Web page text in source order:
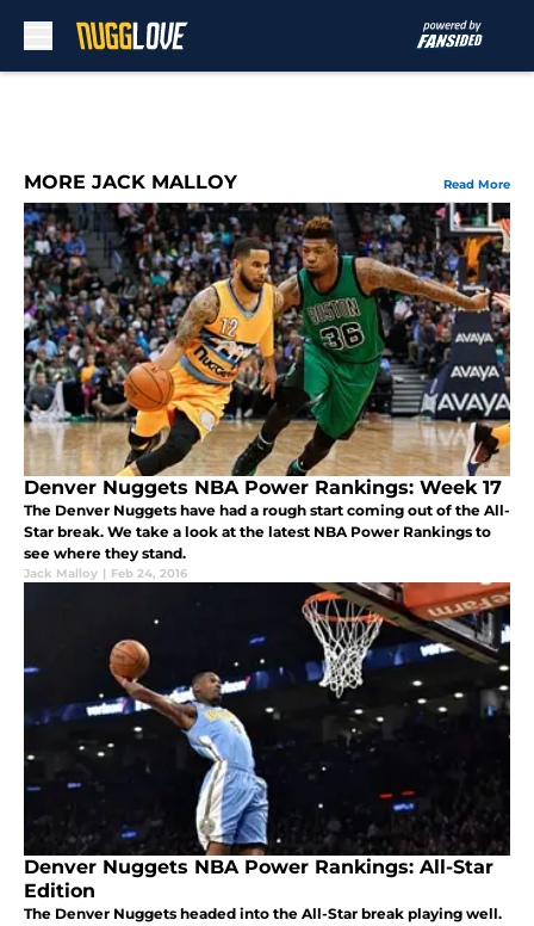
MORE JACK MALLOY Read More
Denver Nuggets NBA Power Rankings: Week 17
The Denver Nuggets have had a rough start coming out of the All-
Star break. We take a look at the latest NBA Power Rankings to
see where they stand.
Jack Malloy | Feb 24, 2016
Denver Nuggets NBA Power Rankings: All-Star
Edition
The Denver Nuggets headed into the All-Star break playing well.